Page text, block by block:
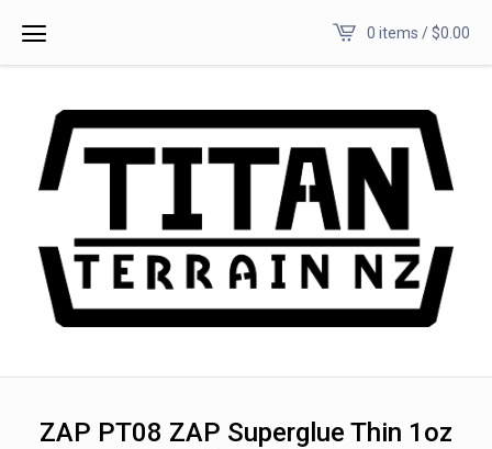
0 items /$0.00
ZAP PT08 ZAP Superglue Thin 1oz